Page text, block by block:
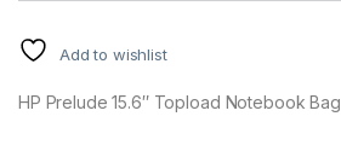
Add to wishlist
HP Prelude 15.6″ Topload Notebook Bag